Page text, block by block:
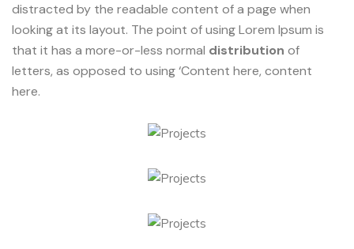
distracted by the readable content of a page when
looking at its layout. The point of using Lorem Ipsum is
that it has a more-or-less normal distribution of
letters, as opposed to using ‘Content here, content
here.